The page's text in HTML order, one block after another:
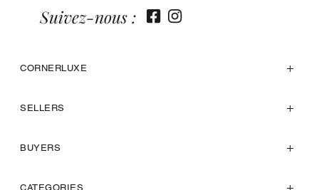
CORNERLUXE
SELLERS
BUYERS
CATEGORIES
Suivez-nous :